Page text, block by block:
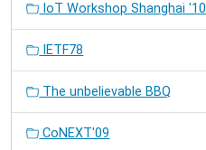
IoT Workshop Shanghai '10
IETF78
The unbelievable BBQ
CoNEXT'09